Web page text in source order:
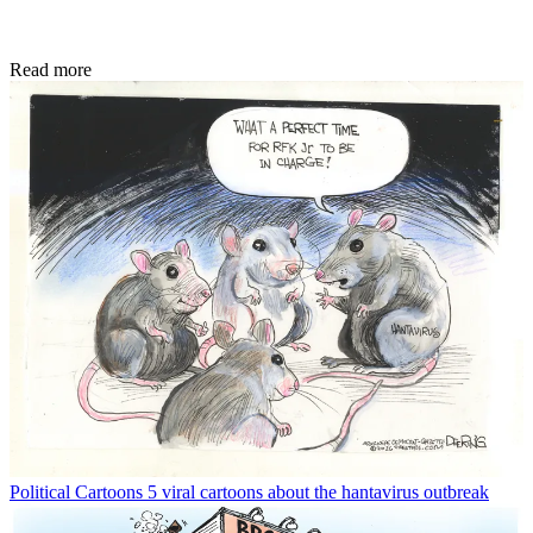
Read more
Political Cartoons 5 viral cartoons about the hantavirus outbreak